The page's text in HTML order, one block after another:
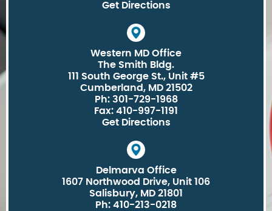
Get Directions
Western MD Office
The Smith Bldg.
111 South George St., Unit #5
Cumberland, MD 21502
Ph: 301-729-1968
Fax: 410-997-1191
Get Directions
Delmarva Office
1607 Northwood Drive, Unit 106
Salisbury, MD 21801
Ph: 410-213-0218